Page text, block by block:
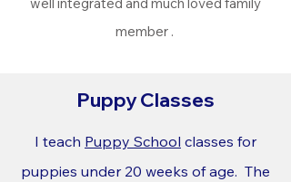
member .
Puppy Classes
I teach Puppy School classes for
puppies under 20 weeks of age. The